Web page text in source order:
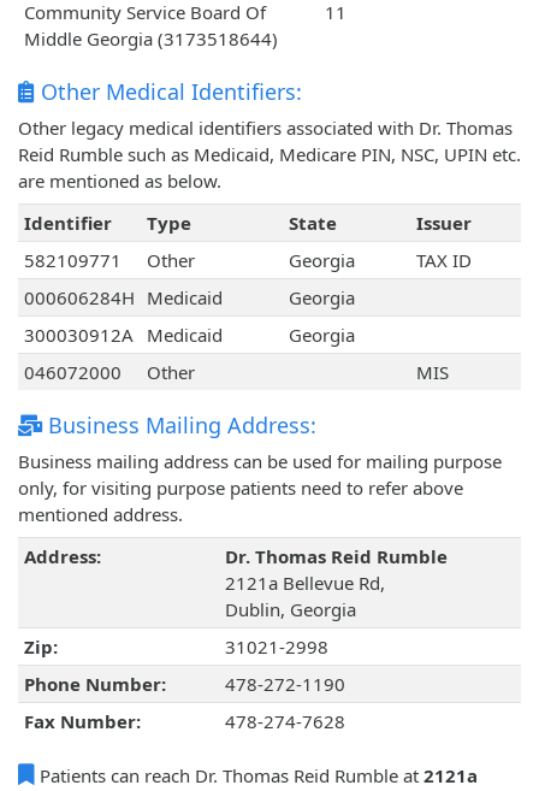
Community Service Board Of
Middle Georgia (3173518644)
11
Other Medical Identifiers:
Other legacy medical identifiers associated with Dr. Thomas
Reid Rumble such as Medicaid, Medicare PIN, NSC, UPIN etc.
are mentioned as below.
Identifier
Type State
Issuer
582109771
Other Georgia
TAX ID
000606284H Medicaid
Georgia
300030912A
Medicaid
Georgia
046072000
Other MIS
Business Mailing Address:
Business mailing address can be used for mailing purpose
only, for visiting purpose patients need to refer above
mentioned address.
Address:
Dr. Thomas Reid Rumble
2121a Bellevue Rd,
Dublin, Georgia
Zip:
31021-2998
Phone Number:
478-272-1190
Fax Number:
478-274-7628
Patients can reach Dr. Thomas Reid Rumble at 2121a